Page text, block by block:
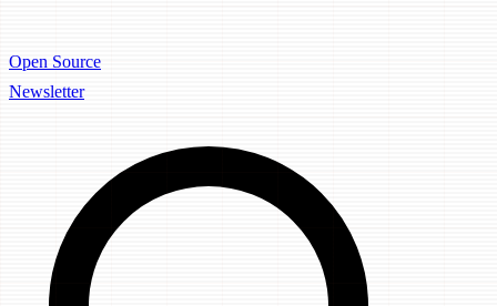
Open Source
Newsletter